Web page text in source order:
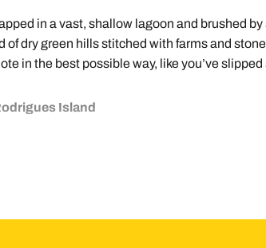
in a vast, shallow lagoon and brushed
of dry green hills stitched with farms and
in the best possible way, like you’ve
Island
then take an onward flight of around 90